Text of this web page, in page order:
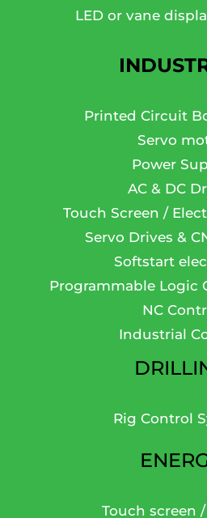
LED or vane
Printed Circuit
Servo
Power
AC & DC
Touch Screen /
Servo Drives &
Softstart
Programmable Logic
NC
Industrial
Rig Control
Touch screen